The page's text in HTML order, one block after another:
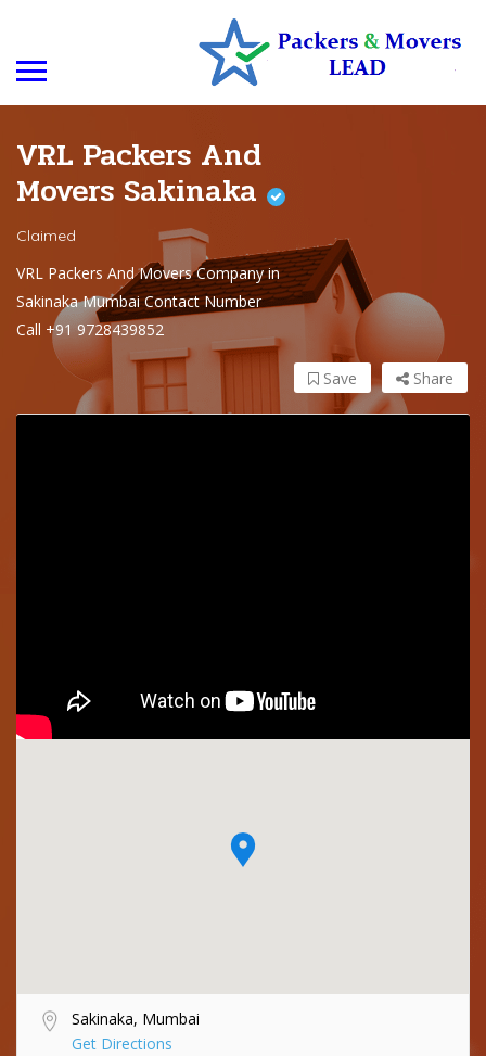
VRL Packers And
Movers Sakinaka
Claimed
VRL Packers And Movers Company in
Sakinaka Mumbai Contact Number
Call +91 9728439852
Share
Save
Sakinaka, Mumbai
Get Directions